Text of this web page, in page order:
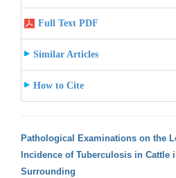
Full Text PDF
Similar Articles
How to Cite
Pathological Examinations on the
Incidence of Tuberculosis in Cattle
Surrounding